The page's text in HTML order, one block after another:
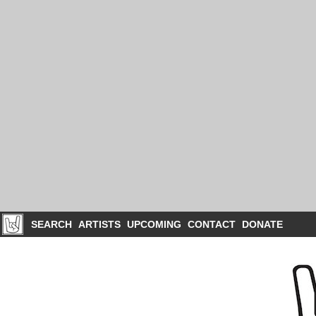
SEARCH ARTISTS UPCOMING CONTACT DONATE